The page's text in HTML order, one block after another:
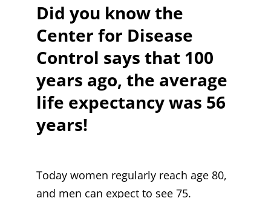
Did you know the
Center for Disease
Control says that 100
years ago, the average
life expectancy was 56
years!
Today women regularly reach age 80,
and men can expect to see 75.